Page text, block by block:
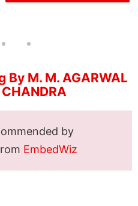
M. M. AGARWAL
by
EmbedWiz